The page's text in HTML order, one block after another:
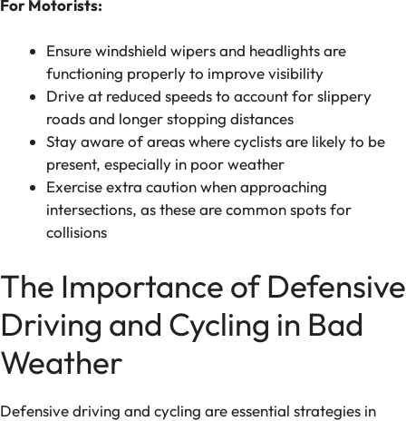
For Motorists:
Ensure windshield wipers and headlights are
functioning properly to improve visibility
Drive at reduced speeds to account for slippery
roads and longer stopping distances
Stay aware of areas where cyclists are likely to be
present, especially in poor weather
Exercise extra caution when approaching
intersections, as these are common spots for
collisions
The Importance of Defensive
Driving and Cycling in Bad
Weather
Defensive driving and cycling are essential strategies in